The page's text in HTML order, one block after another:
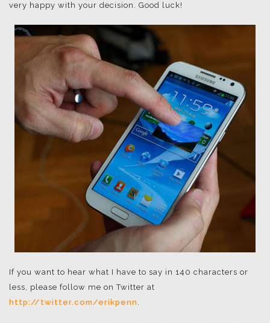
very happy with your decision. Good luck!
If you want to hear what I have to say in 140 characters or
less, please follow me on Twitter at
http://twitter.com/erikpenn.